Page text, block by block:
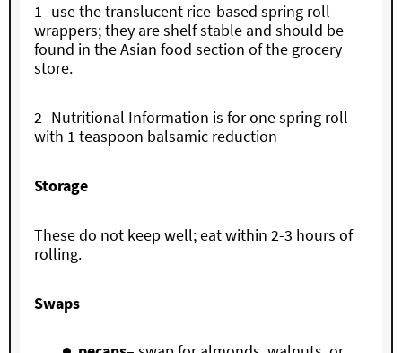
1- use the translucent rice-based spring roll
wrappers; they are shelf stable and should be
found in the Asian food section of the grocery
store.
2- Nutritional Information is for one spring roll
with 1 teaspoon balsamic reduction
Storage
These do not keep well; eat within 2-3 hours of
rolling.
Swaps